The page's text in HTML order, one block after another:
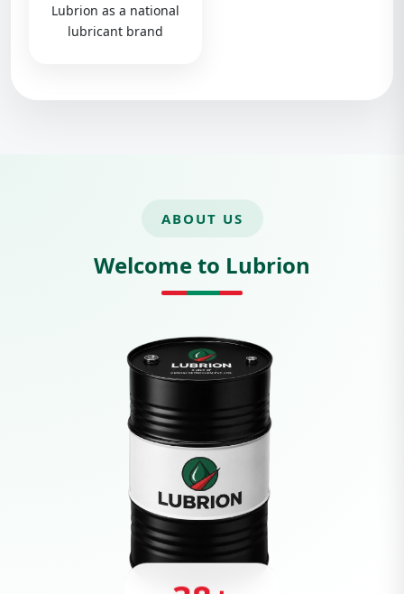
Lubrion as a national
lubricant brand
ABOUT US
Welcome to Lubrion